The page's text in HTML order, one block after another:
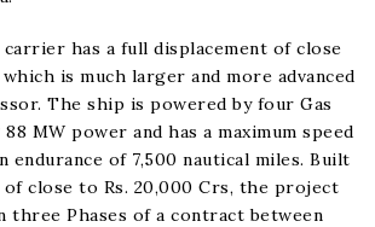
has a full displacement of close
is much larger and more advanced
The ship is powered by four Gas
MW power and has a maximum speed
endurance of 7,500 nautical miles. Built
close to Rs. 20,000 Crs, the project
three Phases of a contract between